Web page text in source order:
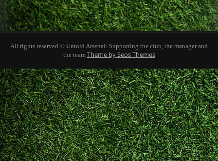
All rights reserved © Untold Arsenal: Supporting the club, the manager and
the team Theme by Seos Themes